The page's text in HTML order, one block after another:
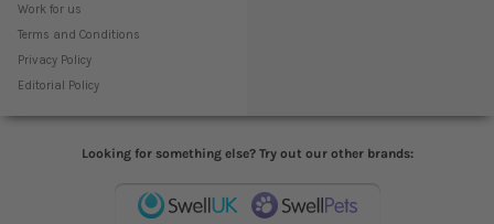
Work for us
Terms and Conditions
Privacy Policy
Editorial Policy
Looking for something else? Try out our other brands: